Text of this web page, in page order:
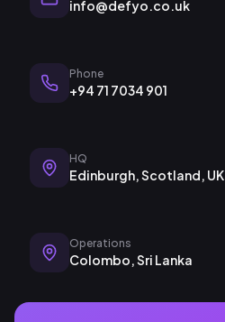
info@defyo.co.uk
Phone
+94 71 7034 901
HQ
Edinburgh, Scotland, UK
Operations
Colombo, Sri Lanka